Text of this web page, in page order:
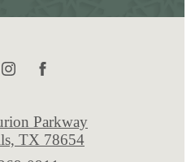
Parkway
TX 78654